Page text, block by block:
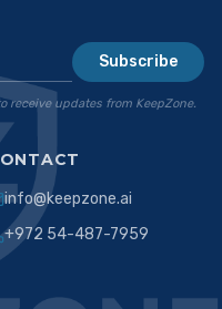
Subscribe
receive updates from KeepZone.
info@keepzone.ai
+972 54-487-7959